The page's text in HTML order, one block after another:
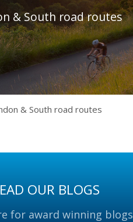
& South road routes
& South road routes
OUR BLOGS
for award winning blogs